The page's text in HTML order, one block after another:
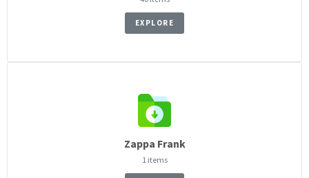
EXPLORE
Zappa Frank
1 items